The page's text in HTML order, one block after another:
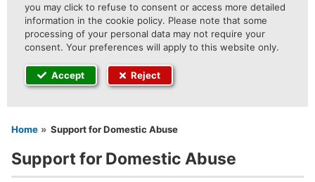
you may click to refuse to consent or access more detailed
information in the cookie policy. Please note that some
processing of your personal data may not require your
consent. Your preferences will apply to this website only.
Accept Reject
You are here
Home Support for Domestic Abuse
Support for Domestic Abuse